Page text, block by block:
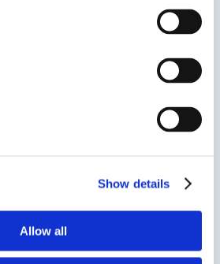
Show details
Allow all
to learn